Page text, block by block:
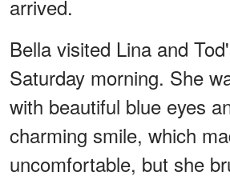
arrived.
Bella visited Lina and
Saturday morning. She
with beautiful blue eyes
charming smile, which
uncomfortable, but she